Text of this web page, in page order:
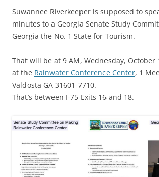
Suwannee Riverkeeper is supposed to
minutes to a Georgia Senate Study
Georgia the No. 1 State for Tourism.
That will be at 9 AM, Wednesday, October
at the Rainwater Conference Center, 1
Valdosta GA 31601-7710.
That’s between I-75 Exits 16 and 18.